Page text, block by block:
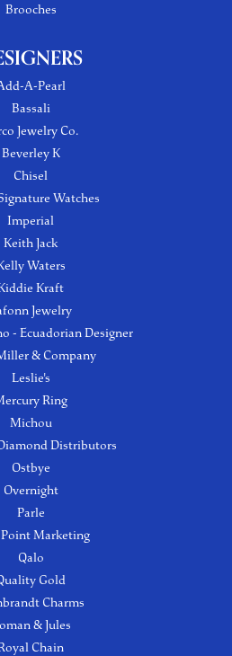
Brooches
A-Pearl
Bassali
Jewelry Co.
Beverley K
Chisel
Watches
Imperial
Keith Jack
Waters
Kraft
Jewelry
- Ecuadorian Designer
& Company
Leslie's
Ring
Michou
Distributors
Ostbye
Overnight
Parle
Point Marketing
Qalo
Gold
Charms
& Jules
Chain